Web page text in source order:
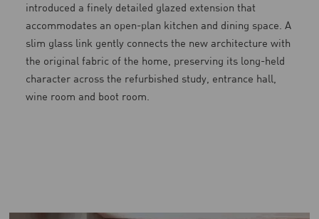
introduced a finely detailed glazed extension that
accommodates an open-plan kitchen and dining space. A
slim glass link gently connects the new architecture with
the original fabric of the home, preserving its long-held
character across the refurbished study, entrance hall,
wine room and boot room.